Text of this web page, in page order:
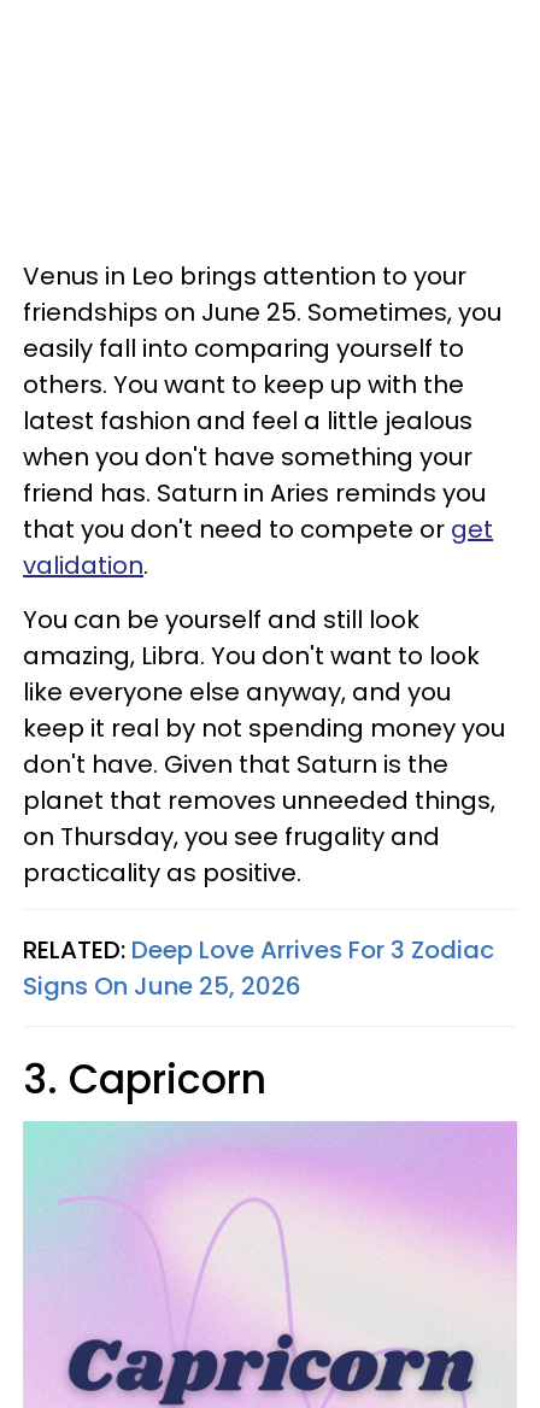
Venus in Leo brings attention to your
friendships on June 25. Sometimes, you
easily fall into comparing yourself to
others. You want to keep up with the
latest fashion and feel a little jealous
when you don't have something your
friend has. Saturn in Aries reminds you
that you don't need to compete or get
validation.
You can be yourself and still look
amazing, Libra. You don't want to look
like everyone else anyway, and you
keep it real by not spending money you
don't have. Given that Saturn is the
planet that removes unneeded things,
on Thursday, you see frugality and
practicality as positive.
RELATED: Deep Love Arrives For 3 Zodiac
Signs On June 25, 2026
3. Capricorn